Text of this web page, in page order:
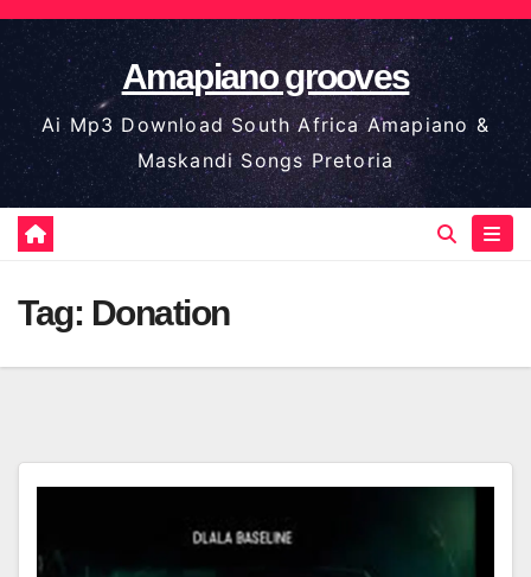
Skip
to
content
Amapiano grooves
Ai Mp3 Download South Africa Amapiano &
Maskandi Songs Pretoria
Tag: Donation